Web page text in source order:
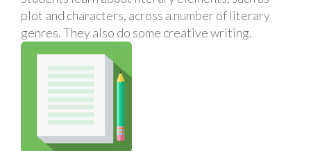
plot and characters, across a number of literary
genres. They also do some creative writing.